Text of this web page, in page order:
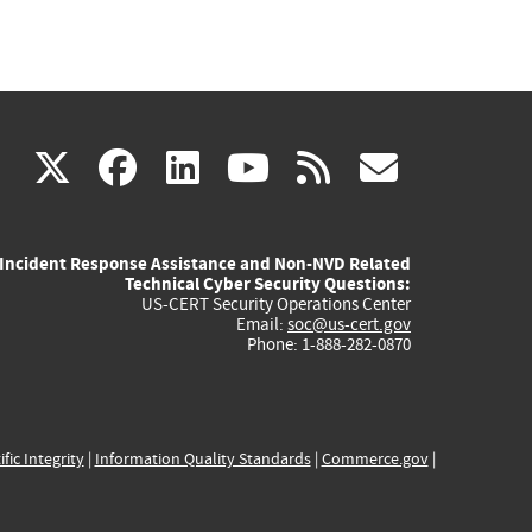
X(link
external)
facebook
(link
external)
linkedin
(link
external)
youtube
(link
external)
rss
Incident Response Assistance and Non-NVD Related
Technical Cyber Security Questions:
US-CERT Security Operations Center
Email: soc@us-cert.gov
Phone: 1-888-282-0870
Integrity| Information Quality Standards| Commerce.gov|